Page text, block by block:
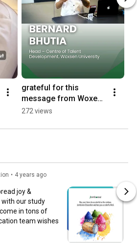
grateful for this
message from Woxen
University. Celebrating
and sucess.
272 views
• 4 years ago
joy &
with our study
in tons of
team wishes